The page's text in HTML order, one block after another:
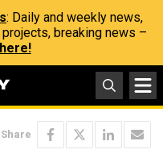
: Daily and weekly news,
breaking news –
Share